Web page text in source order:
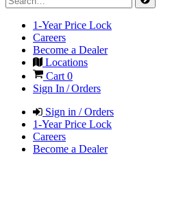
1-Year Price Lock
Careers
Become a Dealer
Locations
Cart0
Sign In / Orders
Sign in / Orders
1-Year Price Lock
Careers
Become a Dealer